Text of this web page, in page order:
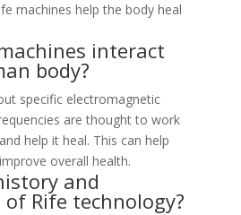
machines help the body heal
interact
body?
specific electromagnetic
are thought to work
help it heal. This can help
overall health.
and
Rife technology?